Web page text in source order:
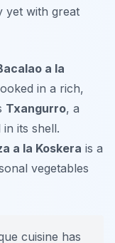
yet with great
a la
in a rich,
Txangurro, a
its shell.
a la Koskera is a
vegetables
cuisine has